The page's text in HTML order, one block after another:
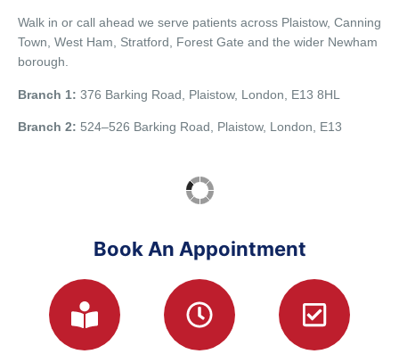
Walk in or call ahead we serve patients across Plaistow, Canning
Town, West Ham, Stratford, Forest Gate and the wider Newham
borough.
Branch 1: 376 Barking Road, Plaistow, London, E13 8HL
Branch 2: 524–526 Barking Road, Plaistow, London, E13
Book An Appointment